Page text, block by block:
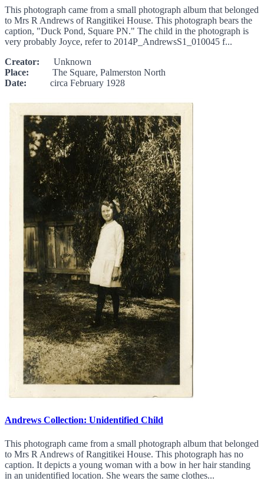
This photograph came from a small photograph album that belonged
to Mrs R Andrews of Rangitikei House. This photograph bears the
caption, "Duck Pond, Square PN." The child in the photograph is
very probably Joyce, refer to 2014P_AndrewsS1_010045 f...
Creator: Unknown
Place: The Square, Palmerston North
Date: circa February 1928
Andrews Collection: Unidentified Child
This photograph came from a small photograph album that belonged
to Mrs R Andrews of Rangitikei House. This photograph has no
caption. It depicts a young woman with a bow in her hair standing
in an unidentified location. She wears the same clothes...